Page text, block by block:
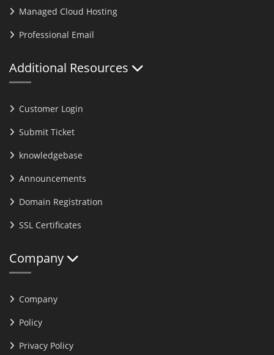
Managed Cloud Hosting
Professional Email
Additional Resources
Customer Login
Submit Ticket
knowledgebase
Announcements
Domain Registration
SSL Certificates
Company
Company
Policy
Privacy Policy